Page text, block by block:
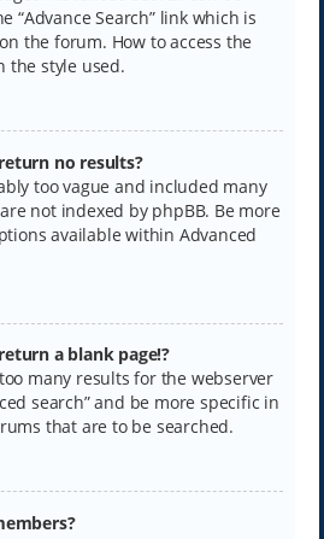
“Advance Search” link which is
the forum. How to access the
the style used.
no results?
too vague and included many
not indexed by phpBB. Be more
available within Advanced
a blank page!?
many results for the webserver
search” and be more specific in
that are to be searched.